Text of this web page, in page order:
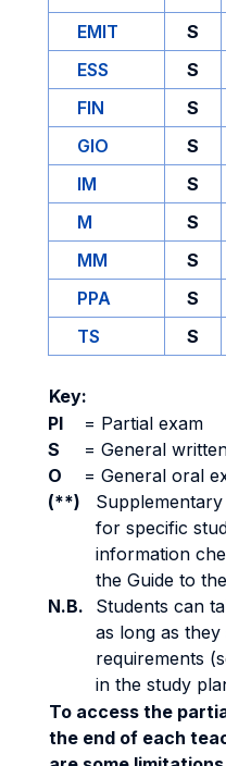
EMIT
S
ESS
S
FIN
S
GIO
S
IM
S
M
S
MM
S
PPA
S
TS
S
Key:
PI
= Partial exam
S
= General
O
= General oral
(**)
for specific
information
the Guide to
N.B.
Students can
as long as
requirements
in the study
To access the
the end of each